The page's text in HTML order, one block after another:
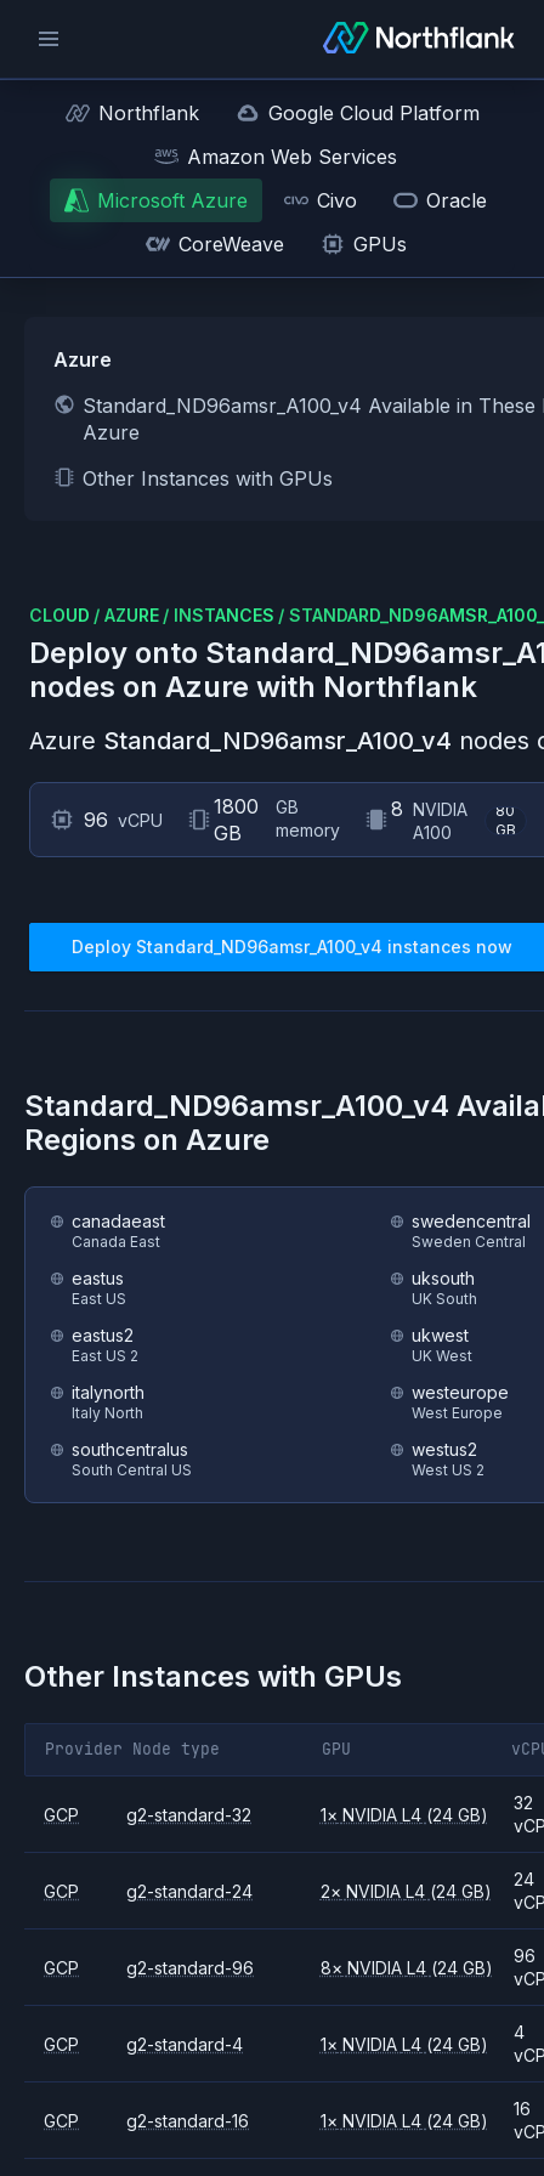
Northflank
Google Cloud Platform
Amazon Web Services
Microsoft Azure
Civo
Oracle
CoreWeave
GPUs
Azure
Standard_ND96amsr_A100_v4 Available in These
Azure
Other Instances with GPUs
CLOUD / AZURE / INSTANCES /
Deploy onto
nodes on Azure with Northflank
Azure Standard_ND96amsr_A100_v4 nodes
96 vCPU
1800
GB
GB
memory
8 NVIDIA
A100
80
GB
Deploy Standard_ND96amsr_A100_v4 instances now
Standard_ND96amsr_A100_v4
Regions on Azure
canadaeast
Canada East
eastus
East US
eastus2
East US 2
italynorth
Italy North
southcentralus
South Central US
swedencentral
Sweden Central
uksouth
UK South
ukwest
UK West
westeurope
West Europe
westus2
West US 2
Other Instances with GPUs
Provider Node type GPU
GCP g2-standard-32 1× NVIDIA L4 (24 GB)
32
GCP g2-standard-24 2× NVIDIA L4 (24 GB)
24
GCP g2-standard-96 8× NVIDIA L4 (24 GB)
96
GCP g2-standard-4 1× NVIDIA L4 (24 GB)
4
GCP g2-standard-16 1× NVIDIA L4 (24 GB)
16